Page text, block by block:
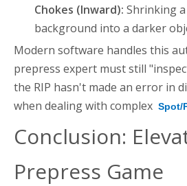
Chokes (Inward): Shrinking
background into a darker
Modern software handles this
prepress expert must still
the RIP hasn't made an error in
when dealing with complex Spot/
Conclusion:
Prepress Game